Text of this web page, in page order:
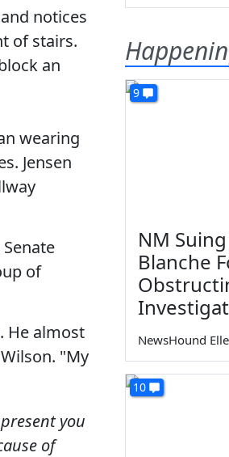
notices
of stairs.
an
wearing
Jensen
of
He almost
"My
you
of
9
NM
Blanche
NewsHound
10